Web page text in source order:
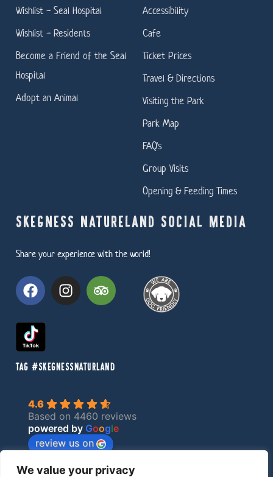
We value your privacy
Wishlist - Seal Hospital
Wishlist - Residents
Become a Friend of the Seal
Hospital
Adopt an Animal
Accessibility
Cafe
Ticket Prices
Travel & Directions
Visiting the Park
Park Map
FAQ's
Group Visits
Opening & Feeding Times
SKEGNESS NATURELAND SOCIAL MEDIA
Share your experience with the world!
TAG #SKEGNESSNATURLAND
4.6
Based on 4460 reviews
powered by Google
review us on